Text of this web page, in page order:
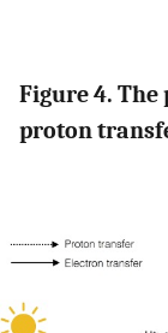
Figure 4.
proton